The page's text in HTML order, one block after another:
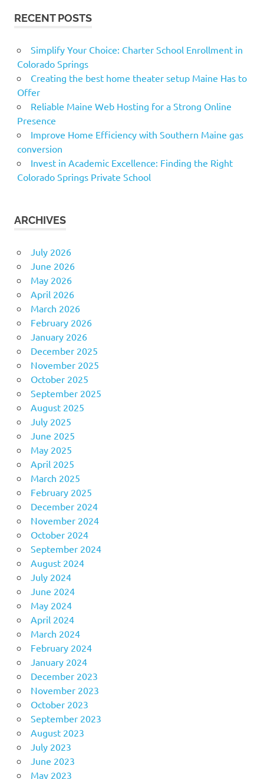
RECENT POSTS
Simplify Your Choice: Charter School Enrollment in
Colorado Springs
Creating the best home theater setup Maine Has to
Offer
Reliable Maine Web Hosting for a Strong Online
Presence
Improve Home Efficiency with Southern Maine gas
conversion
Invest in Academic Excellence: Finding the Right
Colorado Springs Private School
ARCHIVES
July 2026
June 2026
May 2026
April 2026
March 2026
February 2026
January 2026
December 2025
November 2025
October 2025
September 2025
August 2025
July 2025
June 2025
May 2025
April 2025
March 2025
February 2025
December 2024
November 2024
October 2024
September 2024
August 2024
July 2024
June 2024
May 2024
April 2024
March 2024
February 2024
January 2024
December 2023
November 2023
October 2023
September 2023
August 2023
July 2023
June 2023
May 2023